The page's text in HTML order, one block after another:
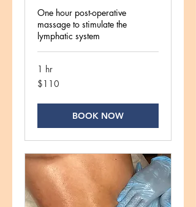
One hour post-operative
massage to stimulate the
lymphatic system
1 hr
110
US
$110
BOOK NOW